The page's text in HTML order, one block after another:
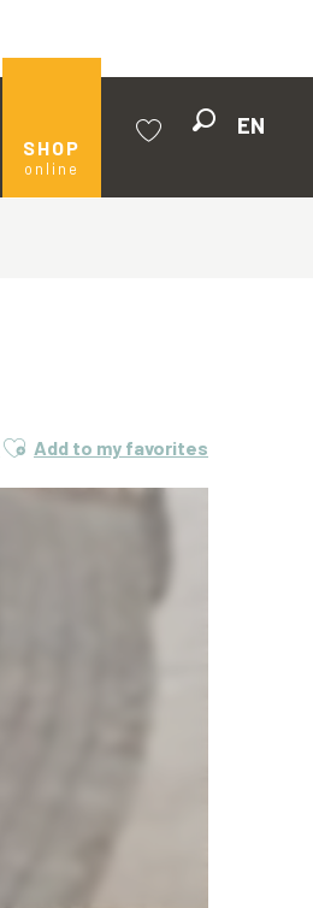
SHOP
online
EN
Ajouter aux favoris
Add to my favorites